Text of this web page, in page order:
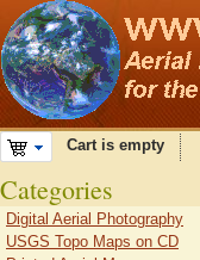
Cart is empty
Categories
Digital Aerial Photography
USGS Topo Maps on CD